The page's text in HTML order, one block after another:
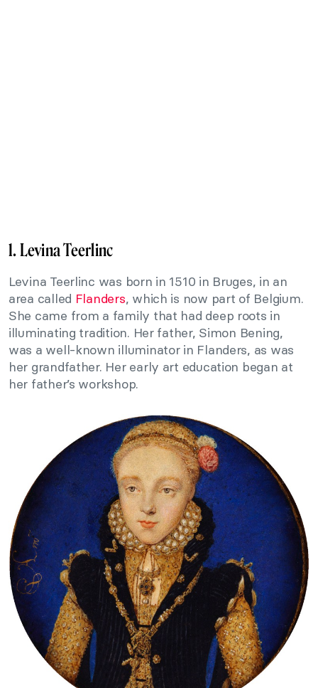
1. Levina Teerlinc
Levina Teerlinc was born in 1510 in Bruges, in an
area called Flanders, which is now part of Belgium.
She came from a family that had deep roots in
illuminating tradition. Her father, Simon Bening,
was a well-known illuminator in Flanders, as was
her grandfather. Her early art education began at
her father’s workshop.